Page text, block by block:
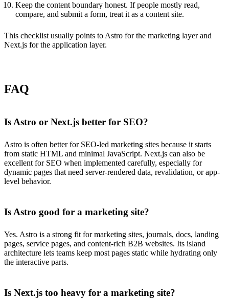
Keep the content boundary honest. If people mostly read,
compare, and submit a form, treat it as a content site.
This checklist usually points to Astro for the marketing layer and
Next.js for the application layer.
FAQ
Is Astro or Next.js better for SEO?
Astro is often better for SEO-led marketing sites because it starts
from static HTML and minimal JavaScript. Next.js can also be
excellent for SEO when implemented carefully, especially for
dynamic pages that need server-rendered data, revalidation, or app-
level behavior.
Is Astro good for a marketing site?
Yes. Astro is a strong fit for marketing sites, journals, docs, landing
pages, service pages, and content-rich B2B websites. Its island
architecture lets teams keep most pages static while hydrating only
the interactive parts.
Is Next.js too heavy for a marketing site?